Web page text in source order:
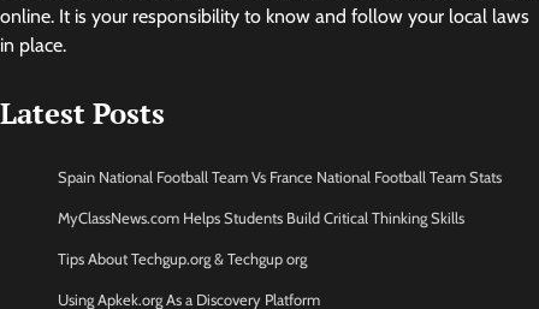
online. It is your responsibility to know and follow your local laws
in place.
Latest Posts
Spain National Football Team Vs France National Football Team Stats
MyClassNews.com Helps Students Build Critical Thinking Skills
Tips About Techgup.org & Techgup org
Using Apkek.org As a Discovery Platform